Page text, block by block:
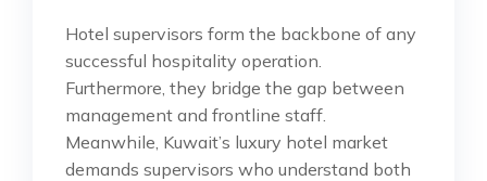
Hotel supervisors form the backbone of any
successful hospitality operation.
Furthermore, they bridge the gap between
management and frontline staff.
Meanwhile, Kuwait’s luxury hotel market
demands supervisors who understand both